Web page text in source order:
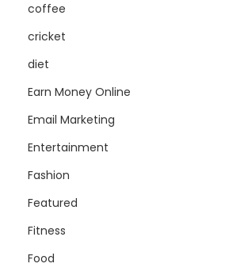
coffee
cricket
diet
Earn Money Online
Email Marketing
Entertainment
Fashion
Featured
Fitness
Food